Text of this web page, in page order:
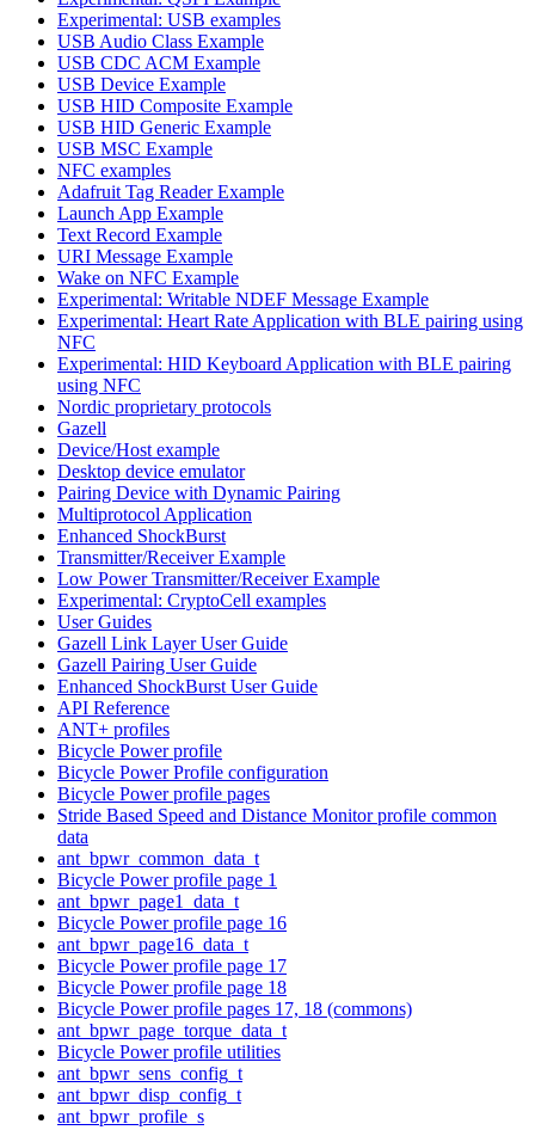
Experimental: USB examples
USB Audio Class Example
USB CDC ACM Example
USB Device Example
USB HID Composite Example
USB HID Generic Example
USB MSC Example
NFC examples
Adafruit Tag Reader Example
Launch App Example
Text Record Example
URI Message Example
Wake on NFC Example
Experimental: Writable NDEF Message Example
Experimental: Heart Rate Application with BLE pairing using
NFC
Experimental: HID Keyboard Application with BLE pairing
using NFC
Nordic proprietary protocols
Gazell
Device/Host example
Desktop device emulator
Pairing Device with Dynamic Pairing
Multiprotocol Application
Enhanced ShockBurst
Transmitter/Receiver Example
Low Power Transmitter/Receiver Example
Experimental: CryptoCell examples
User Guides
Gazell Link Layer User Guide
Gazell Pairing User Guide
Enhanced ShockBurst User Guide
API Reference
ANT+ profiles
Bicycle Power profile
Bicycle Power Profile configuration
Bicycle Power profile pages
Stride Based Speed and Distance Monitor profile common
data
ant_bpwr_common_data_t
Bicycle Power profile page 1
ant_bpwr_page1_data_t
Bicycle Power profile page 16
ant_bpwr_page16_data_t
Bicycle Power profile page 17
Bicycle Power profile page 18
Bicycle Power profile pages 17, 18 (commons)
ant_bpwr_page_torque_data_t
Bicycle Power profile utilities
ant_bpwr_sens_config_t
ant_bpwr_disp_config_t
ant_bpwr_profile_s